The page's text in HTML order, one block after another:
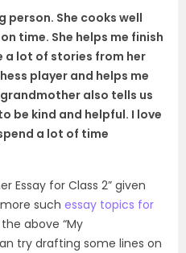
person. She cooks well
time. She helps me finish
a lot of stories from her
player and helps me
also tells us
be kind and helpful. I love
a lot of time
Essay for Class 2” given
such essay topics for
above “My
try drafting some lines on